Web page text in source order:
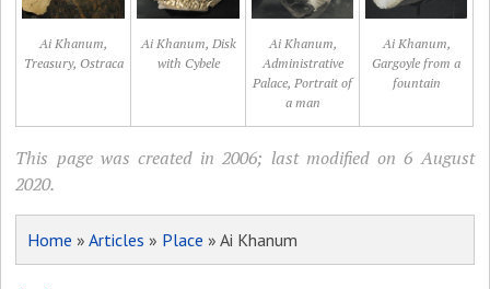
Ai Khanum,
Treasury, Ostraca
Ai Khanum, Disk
with Cybele
Ai Khanum,
Administrative
Palace, Portrait of
a man
Ai Khanum,
Gargoyle from a
fountain
This page was created in 2006; last modified on 6 August
2020.
Home »Articles » Place » Ai Khanum